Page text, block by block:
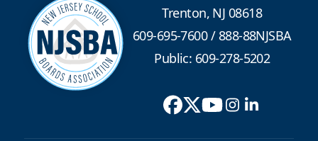
Trenton, NJ 08618
609-695-7600/888-88NJSBA
Public: 609-278-5202